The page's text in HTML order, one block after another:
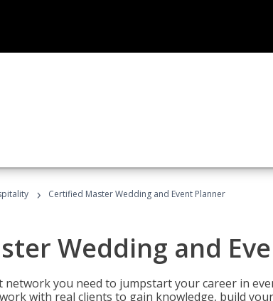
› Certified Master Wedding and Event Planner
Wedding and
you need to jumpstart your career in
with real clients to gain knowledge, build